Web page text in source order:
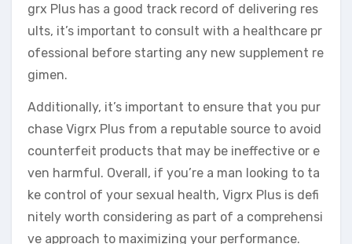
grx Plus has a good track record of delivering res
ults, it’s important to consult with a healthcare pr
ofessional before starting any new supplement re
gimen.
Additionally, it’s important to ensure that you pur
chase Vigrx Plus from a reputable source to avoid
counterfeit products that may be ineffective or e
ven harmful. Overall, if you’re a man looking to ta
ke control of your sexual health, Vigrx Plus is defi
nitely worth considering as part of a comprehensi
ve approach to maximizing your performance.